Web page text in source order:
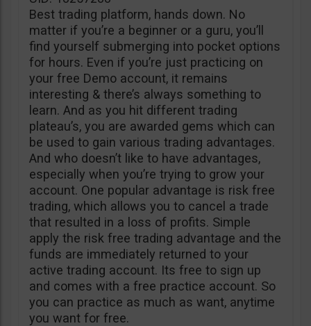
Best trading platform, hands down. No
matter if you’re a beginner or a guru, you’ll
find yourself submerging into pocket options
for hours. Even if you’re just practicing on
your free Demo account, it remains
interesting & there’s always something to
learn. And as you hit different trading
plateau’s, you are awarded gems which can
be used to gain various trading advantages.
And who doesn’t like to have advantages,
especially when you’re trying to grow your
account. One popular advantage is risk free
trading, which allows you to cancel a trade
that resulted in a loss of profits. Simple
apply the risk free trading advantage and the
funds are immediately returned to your
active trading account. Its free to sign up
and comes with a free practice account. So
you can practice as much as want, anytime
you want for free.